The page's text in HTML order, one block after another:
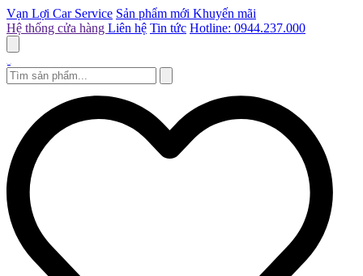
Vạn Lợi Car Service Sản phẩm mới Khuyến mãi
Hệ thống cửa hàng Liên hệ Tin tức Hotline: 0944.237.000